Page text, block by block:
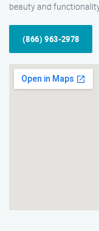
beauty and
(866) 963-2978